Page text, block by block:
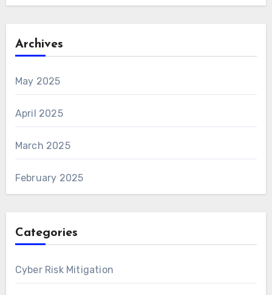
Archives
May 2025
April 2025
March 2025
February 2025
Categories
Cyber Risk Mitigation